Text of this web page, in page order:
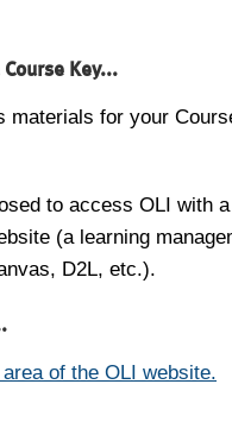
Key...
for your
to access OLI with
(a learning
D2L, etc.).
of the OLI website.